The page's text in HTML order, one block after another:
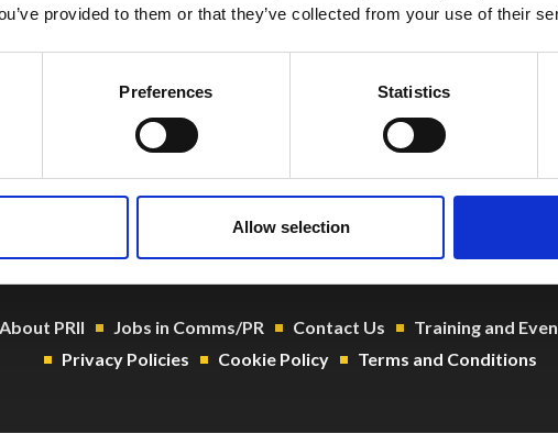
provided to them or that they’ve collected from your use of their
Preferences Statistics
Allow selection
About PRII Jobs in Comms/PR Contact Us
Training and
Privacy Policies
Cookie Policy Terms and Conditions